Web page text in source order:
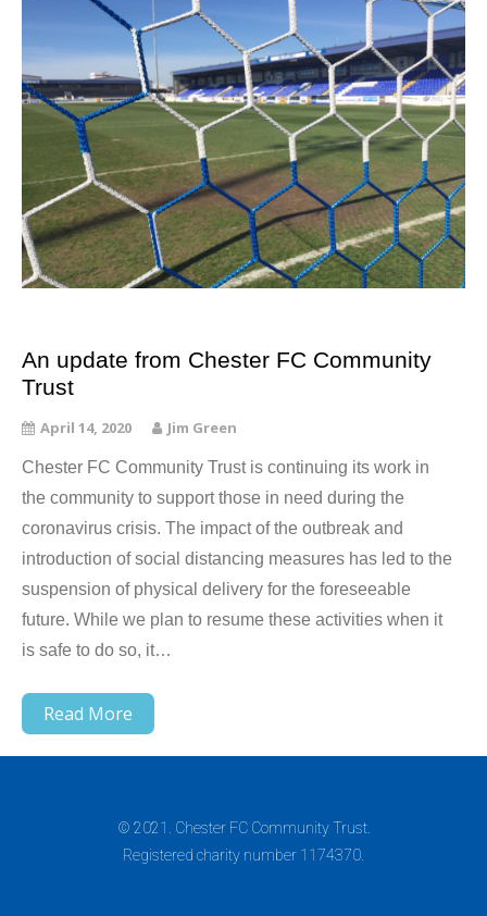
An update from Chester FC Community
Trust
April 14, 2020 Jim Green
Chester FC Community Trust is continuing its work in
the community to support those in need during the
coronavirus crisis. The impact of the outbreak and
introduction of social distancing measures has led to the
suspension of physical delivery for the foreseeable
future. While we plan to resume these activities when it
is safe to do so, it…
Read More
© 2021. Chester FC Community Trust.
Registered charity number 1174370.